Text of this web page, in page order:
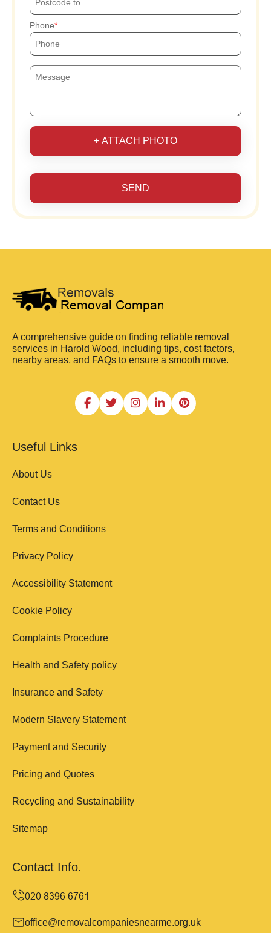
Phone
+ ATTACH PHOTO
SEND
A comprehensive guide on finding reliable removal
services in Harold Wood, including tips, cost factors,
nearby areas, and FAQs to ensure a smooth move.
Useful Links
About Us
Contact Us
Terms and Conditions
Privacy Policy
Accessibility Statement
Cookie Policy
Complaints Procedure
Health and Safety policy
Insurance and Safety
Modern Slavery Statement
Payment and Security
Pricing and Quotes
Recycling and Sustainability
Sitemap
Contact Info.
office@removalcompaniesnearme.org.uk